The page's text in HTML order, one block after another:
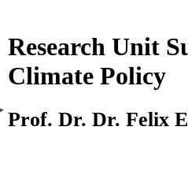
Research Unit
Climate Policy
Prof. Dr. Dr. Felix